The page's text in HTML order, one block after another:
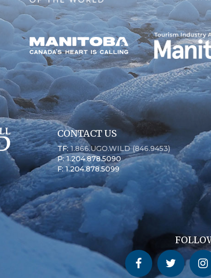
CONTACT US
TF:1.866.UGO.WILD (846.9453)
P: 1.204.878.5090
F: 1.204.878.5099
Churchill Wild on FacebookChurchill Wild on Twitter